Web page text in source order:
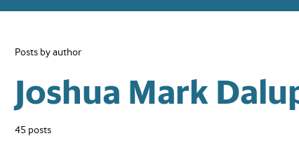
Posts by author
Joshua Mark
45 posts